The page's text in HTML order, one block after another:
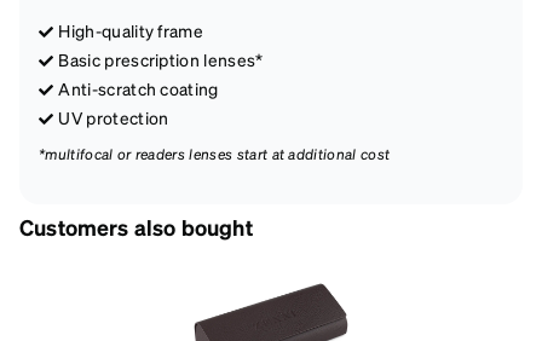
High-quality frame
Basic prescription lenses*
Anti-scratch coating
UV protection
*multifocal or readers lenses start at additional cost
Customers also bought